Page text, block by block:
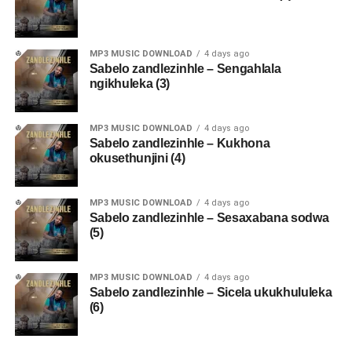
MP3 MUSIC DOWNLOAD 4 days ago
Sabelo zandlezinhle – Sengahlala
ngikhuleka (3)
MP3 MUSIC DOWNLOAD 4 days ago
Sabelo zandlezinhle – Kukhona
okusethunjini (4)
MP3 MUSIC DOWNLOAD 4 days ago
Sabelo zandlezinhle – Sesaxabana sodwa
(5)
MP3 MUSIC DOWNLOAD 4 days ago
Sabelo zandlezinhle – Sicela ukukhululeka
(6)